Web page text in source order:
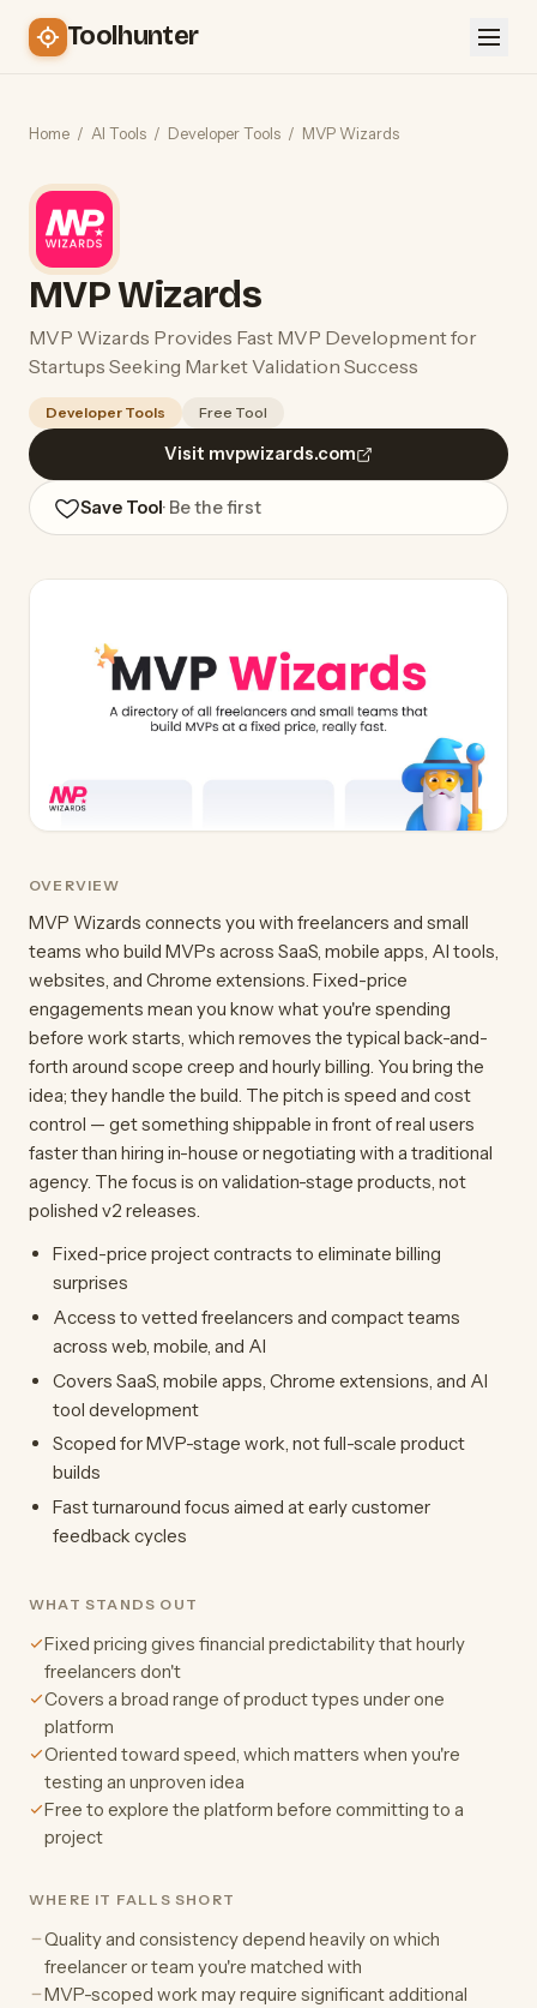
Toolhunter
Home / AI Tools / Developer Tools / MVP Wizards
MVP Wizards
MVP Wizards Provides Fast MVP Development for
Startups Seeking Market Validation Success
Developer Tools Free Tool
Visit mvpwizards.com
Save Tool· Be the first
OVERVIEW
MVP Wizards connects you with freelancers and small
teams who build MVPs across SaaS, mobile apps, AI tools,
websites, and Chrome extensions. Fixed-price
engagements mean you know what you're spending
before work starts, which removes the typical back-and-
forth around scope creep and hourly billing. You bring the
idea; they handle the build. The pitch is speed and cost
control — get something shippable in front of real users
faster than hiring in-house or negotiating with a traditional
agency. The focus is on validation-stage products, not
polished v2 releases.
Fixed-price project contracts to eliminate billing
surprises
Access to vetted freelancers and compact teams
across web, mobile, and AI
Covers SaaS, mobile apps, Chrome extensions, and AI
tool development
Scoped for MVP-stage work, not full-scale product
builds
Fast turnaround focus aimed at early customer
feedback cycles
WHAT STANDS OUT
Fixed pricing gives financial predictability that hourly
freelancers don't
Covers a broad range of product types under one
platform
Oriented toward speed, which matters when you're
testing an unproven idea
Free to explore the platform before committing to a
project
WHERE IT FALLS SHORT
Quality and consistency depend heavily on which
freelancer or team you're matched with
MVP-scoped work may require significant additional